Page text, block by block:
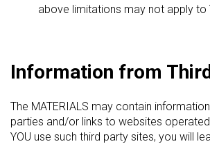
above limitations may not apply to
Information from
The MATERIALS may contain
parties and/or links to websites
YOU use such third party sites, you will